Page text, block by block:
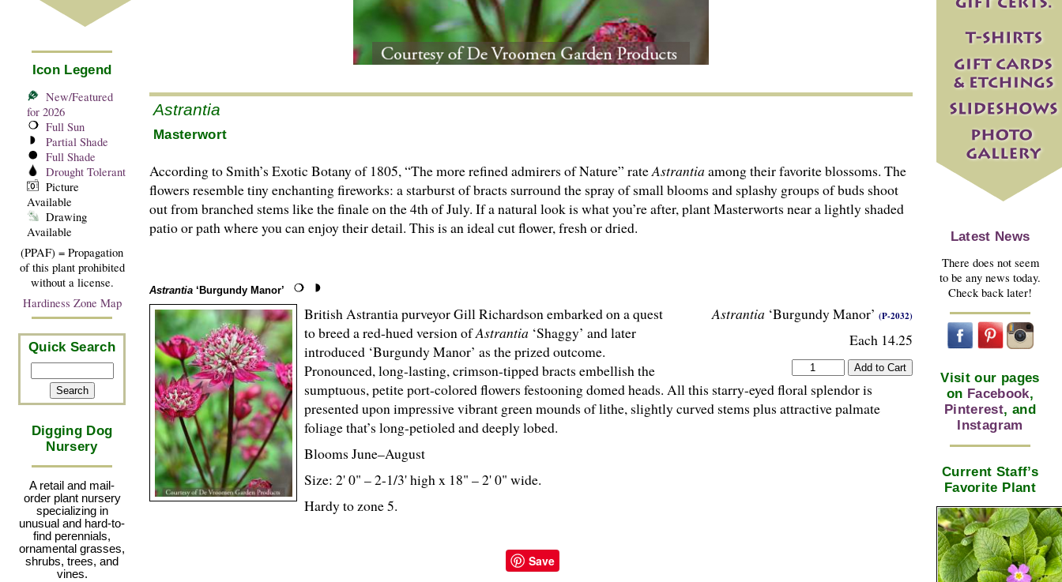
Icon Legend
New/Featured
for 2026
Full Sun
Partial Shade
Full Shade
Drought Tolerant
Picture
Available
Drawing
Available
(PPAF) = Propagation
of this plant prohibited
without a license.
Hardiness Zone Map
Quick Search
Digging Dog
Nursery
A retail and mail-
order plant nursery
specializing in
unusual and hard-to-
find perennials,
ornamental grasses,
shrubs, trees, and
vines.
Astrantia
Masterwort
According to Smith’s Exotic Botany of 1805, “The more refined admirers of Nature” rateAstrantiaamong their favorite blossoms. The
flowers resemble tiny enchanting fireworks: a starburst of bracts surround the spray of small blooms and splashy groups of buds shoot
out from branched stems like the finale on the 4th of July. If a natural look is what you’re after, plant Masterworts near a lightly shaded
patio or path where you can enjoy their detail. This is an ideal cut flower, fresh or dried.
Astrantia ‘Burgundy Manor’
Astrantia ‘Burgundy Manor’ (P-2032)
Each 14.25
British Astrantia purveyor Gill Richardson embarked on a quest
to breed a red-hued version ofAstrantia‘Shaggy’ and later
introduced ‘Burgundy Manor’ as the prized outcome.
Pronounced, long-lasting, crimson-tipped bracts embellish the
sumptuous, petite port-colored flowers festooning domed heads. All this starry-eyed floral splendor is
presented upon impressive vibrant green mounds of lithe, slightly curved stems plus attractive palmate
foliage that’s long-petioled and deeply lobed.
Blooms June–August
Size: 2' 0" – 2-1/3' high x 18" – 2' 0" wide.
Hardy to zone 5.
Save
Latest News
There does not seem
to be any news today.
Check back later!
Visit our pages
on Facebook,
Pinterest, and
Instagram
Current Staff’s
Favorite Plant